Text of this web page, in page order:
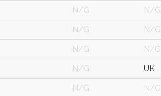
N/G N/G
N/G N/G
N/G N/G
N/G UK
N/G N/G